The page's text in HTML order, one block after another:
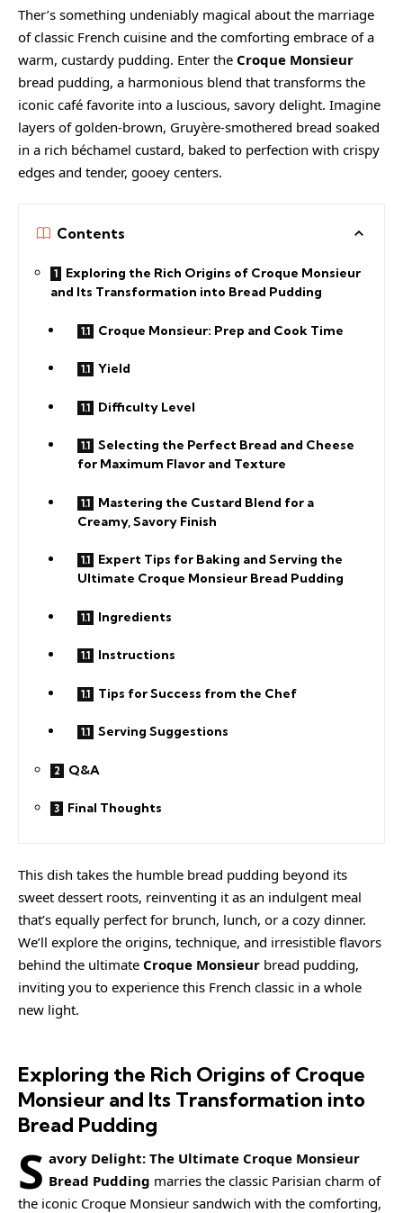
Ther’s something undeniably magical about the marriage
of classic French cuisine and the comforting embrace of a
warm, custardy pudding. Enter the Croque Monsieur
bread pudding, a harmonious blend that transforms the
iconic café favorite into a luscious, savory delight. Imagine
layers of golden-brown, Gruyère-smothered bread soaked
in a rich béchamel custard, baked to perfection with crispy
edges and tender, gooey centers.
Contents
Exploring the Rich Origins of Croque Monsieur
and Its Transformation into Bread Pudding
Croque Monsieur: Prep and Cook Time
Yield
Difficulty Level
Selecting the Perfect Bread and Cheese
for Maximum Flavor and Texture
Mastering the Custard Blend for a
Creamy, Savory Finish
Expert Tips for Baking and Serving the
Ultimate Croque Monsieur Bread Pudding
Ingredients
Instructions
Tips for Success from the Chef
Serving Suggestions
Q&A
Final Thoughts
This dish takes the humble bread pudding beyond its
sweet dessert roots, reinventing it as an indulgent meal
that’s equally perfect for brunch, lunch, or a cozy dinner.
We’ll explore the origins, technique, and irresistible flavors
behind the ultimate Croque Monsieur bread pudding,
inviting you to experience this French classic in a whole
new light.
Exploring the Rich Origins of Croque
Monsieur and Its Transformation into
Bread Pudding
S avory Delight: The Ultimate Croque Monsieur
Bread Pudding marries the classic Parisian charm of
the iconic Croque Monsieur sandwich with the comforting,